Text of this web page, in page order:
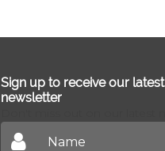
Sign up to receive our latest
newsletter